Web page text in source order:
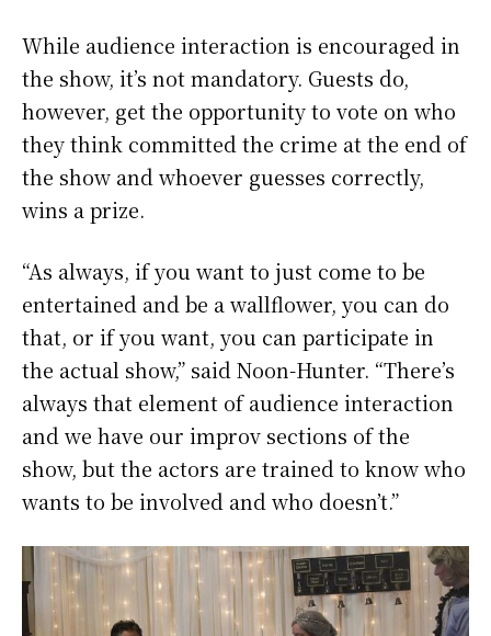
While audience interaction is encouraged in
the show, it’s not mandatory. Guests do,
however, get the opportunity to vote on who
they think committed the crime at the end of
the show and whoever guesses correctly,
wins a prize.
“As always, if you want to just come to be
entertained and be a wallflower, you can do
that, or if you want, you can participate in
the actual show,” said Noon-Hunter. “There’s
always that element of audience interaction
and we have our improv sections of the
show, but the actors are trained to know who
wants to be involved and who doesn’t.”